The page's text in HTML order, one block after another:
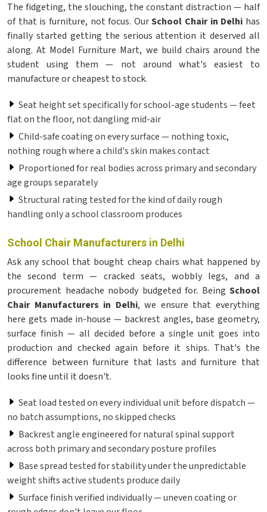
The fidgeting, the slouching, the constant distraction — half
of that is furniture, not focus. OurSchool Chair in Delhi has
finally started getting the serious attention it deserved all
along. At Model Furniture Mart, we build chairs around the
student using them — not around what's easiest to
manufacture or cheapest to stock.
Seat height set specifically for school-age students — feet
flat on the floor, not dangling mid-air
Child-safe coating on every surface — nothing toxic,
nothing rough where a child's skin makes contact
Proportioned for real bodies across primary and secondary
age groups separately
Structural rating tested for the kind of daily rough
handling only a school classroom produces
School Chair Manufacturers in Delhi
Ask any school that bought cheap chairs what happened by
the second term — cracked seats, wobbly legs, and a
procurement headache nobody budgeted for. Being School
Chair Manufacturers in Delhi, we ensure that everything
here gets made in-house — backrest angles, base geometry,
surface finish — all decided before a single unit goes into
production and checked again before it ships. That's the
difference between furniture that lasts and furniture that
looks fine until it doesn't.
Seat load tested on every individual unit before dispatch —
no batch assumptions, no skipped checks
Backrest angle engineered for natural spinal support
across both primary and secondary posture profiles
Base spread tested for stability under the unpredictable
weight shifts active students produce daily
Surface finish verified individually — uneven coating or